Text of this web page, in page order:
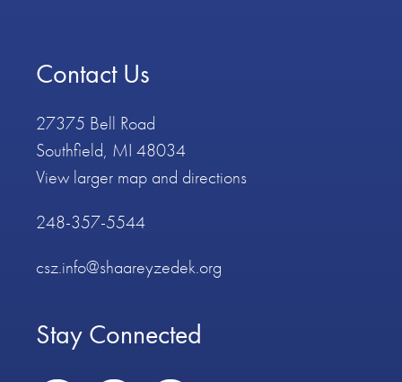
Contact Us
27375 Bell Road
Southfield, MI 48034
View larger map and directions
248-357-5544
csz.info@shaareyzedek.org
Stay Connected